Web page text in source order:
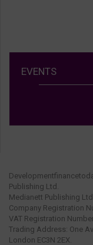
EVENTS
Publishing Ltd.
Medianett Publishing
Company Registration
VAT Registration
Trading Address: One
London EC3N 2EX.